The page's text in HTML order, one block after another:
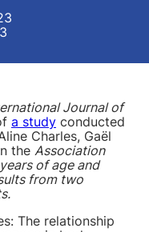
Journal of
a study conducted
Charles, Gaël
the Association
of age and
from two
The relationship